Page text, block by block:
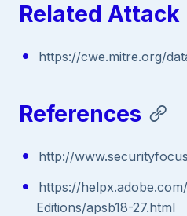
Related
https://cwe.mitre.org/
References
http://
https://
Editions/apsb18-27.html